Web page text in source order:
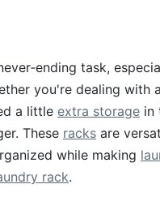
task,
you're dealing with a
a little extra storage in
These racks are
while making
rack.